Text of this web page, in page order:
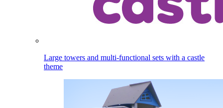
Large towers and multi-functional sets with a castle
theme